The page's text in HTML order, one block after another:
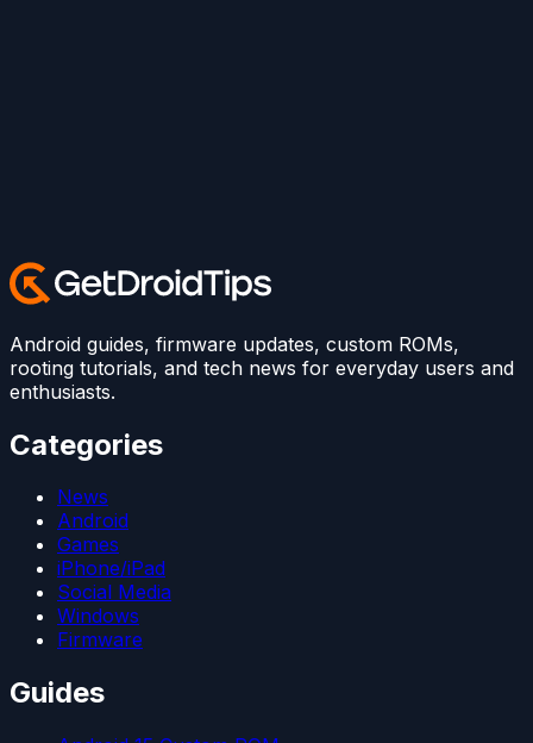
Android guides, firmware updates, custom ROMs,
rooting tutorials, and tech news for everyday users and
enthusiasts.
Categories
News
Android
Games
iPhone/iPad
Social Media
Windows
Firmware
Guides